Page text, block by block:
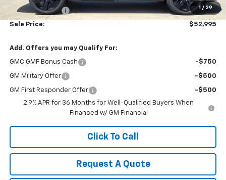
1 / 29
Dealer Discount: -$1,375
Sale Price: $52,995
Add. Offers you may Qualify For:
GMC GMF Bonus Cash -$750
GM Military Offer -$500
GM First Responder Offer
-$500
2.9% APR for 36 Months for Well-Qualified Buyers When
Financed w/ GM Financial
Click To Call
Request A Quote